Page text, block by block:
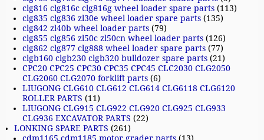
clg816 clg816c clg816g wheel loader spare parts (113)
clg835 clg836 zl30e wheel loader spare parts (135)
clg842 zl40b wheel loader parts (79)
clg855 clg856 zl50c zl50cn wheel loader parts (126)
clg862 clg877 clg888 wheel loader spare parts (77)
clgb160 clgb230 clgb320 bulldozer spare parts (21)
CPC20 CPC25 CPC30 CPC35 CPC45 CLC2030 CLG2050
CLG2060 CLG2070 forklift parts (6)
LIUGONG CLG610 CLG612 CLG614 CLG6118 CLG6120
ROLLER PARTS (11)
LIUGONG CLG915 CLG922 CLG920 CLG925 CLG933
CLG936 EXCAVATOR PARTS (22)
LONKING SPARE PARTS (261)